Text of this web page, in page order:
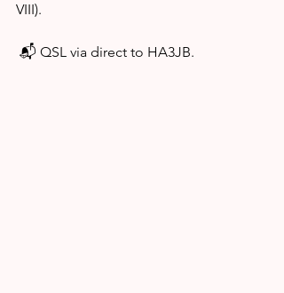
VIII).
📬 QSL via direct to HA3JB.